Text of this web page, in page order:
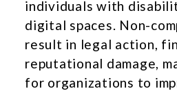
individuals with
digital spaces. Non-
result in legal action,
reputational damage,
for organizations to